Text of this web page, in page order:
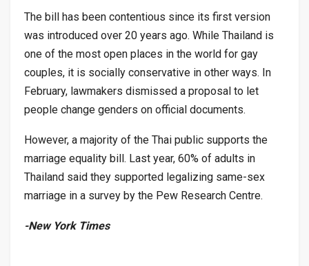
The bill has been contentious since its first version
was introduced over 20 years ago. While Thailand is
one of the most open places in the world for gay
couples, it is socially conservative in other ways. In
February, lawmakers dismissed a proposal to let
people change genders on official documents.
However, a majority of the Thai public supports the
marriage equality bill. Last year, 60% of adults in
Thailand said they supported legalizing same-sex
marriage in a survey by the Pew Research Centre.
-New York Times